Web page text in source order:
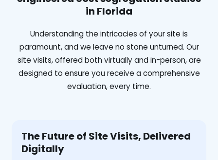
in Florida
Understanding the intricacies of your site is
paramount, and we leave no stone unturned. Our
site visits, offered both virtually and in-person, are
designed to ensure you receive a comprehensive
evaluation, every time.
The Future of Site Visits, Delivered
Digitally